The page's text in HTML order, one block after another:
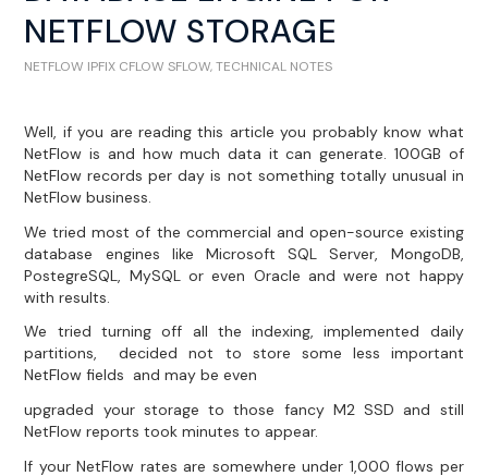
NETFLOW STORAGE
NETFLOW IPFIX CFLOW SFLOW,TECHNICAL NOTES
Well, if you are reading this article you probably know what
NetFlow is and how much data it can generate. 100GB of
NetFlow records per day is not something totally unusual in
NetFlow business.
We tried most of the commercial and open-source existing
database engines like Microsoft SQL Server, MongoDB,
PostegreSQL, MySQL or even Oracle and were not happy
with results.
We tried turning off all the indexing, implemented daily
partitions, decided not to store some less important
NetFlow fields and may be even
upgraded your storage to those fancy M2 SSD and still
NetFlow reports took minutes to appear.
If your NetFlow rates are somewhere under 1,000 flows per